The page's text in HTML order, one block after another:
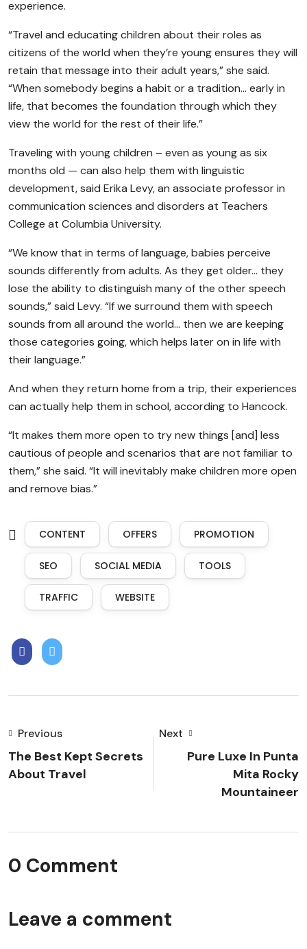
experience.
“Travel and educating children about their roles as
citizens of the world when they’re young ensures they will
retain that message into their adult years,” she said.
“When somebody begins a habit or a tradition… early in
life, that becomes the foundation through which they
view the world for the rest of their life.”
Traveling with young children – even as young as six
months old — can also help them with linguistic
development, said Erika Levy, an associate professor in
communication sciences and disorders at Teachers
College at Columbia University.
“We know that in terms of language, babies perceive
sounds differently from adults. As they get older… they
lose the ability to distinguish many of the other speech
sounds,” said Levy. “If we surround them with speech
sounds from all around the world… then we are keeping
those categories going, which helps later on in life with
their language.”
And when they return home from a trip, their experiences
can actually help them in school, according to Hancock.
“It makes them more open to try new things [and] less
cautious of people and scenarios that are not familiar to
them,” she said. “It will inevitably make children more open
and remove bias.”
CONTENT OFFERS PROMOTION
SEO SOCIAL MEDIA TOOLS
TRAFFIC WEBSITE
Previous
The Best Kept Secrets
About Travel
Next
Pure Luxe In Punta
Mita Rocky
Mountaineer
0 Comment
Leave a comment